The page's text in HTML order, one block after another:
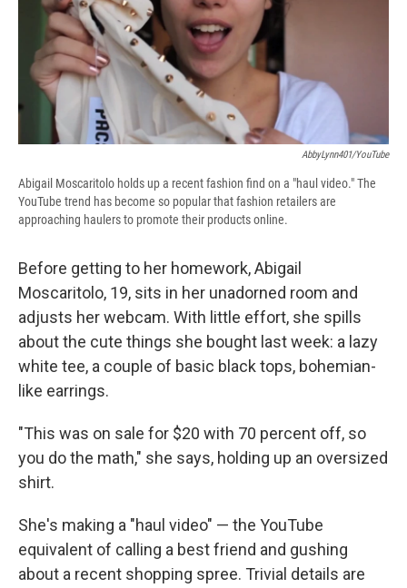
AbbyLynn401/YouTube
Abigail Moscaritolo holds up a recent fashion find on a "haul video." The
YouTube trend has become so popular that fashion retailers are
approaching haulers to promote their products online.
Before getting to her homework, Abigail
Moscaritolo, 19, sits in her unadorned room and
adjusts her webcam. With little effort, she spills
about the cute things she bought last week: a lazy
white tee, a couple of basic black tops, bohemian-
like earrings.
"This was on sale for $20 with 70 percent off, so
you do the math," she says, holding up an oversized
shirt.
She's making a "haul video" — the YouTube
equivalent of calling a best friend and gushing
about a recent shopping spree. Trivial details are